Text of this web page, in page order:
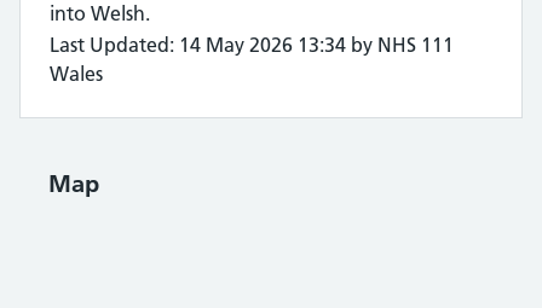
into Welsh.
Last Updated: 14 May 2026 13:34 by NHS 111
Wales
Map